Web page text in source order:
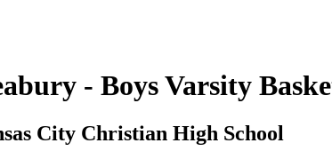
- Boys Varsity
City Christian High School